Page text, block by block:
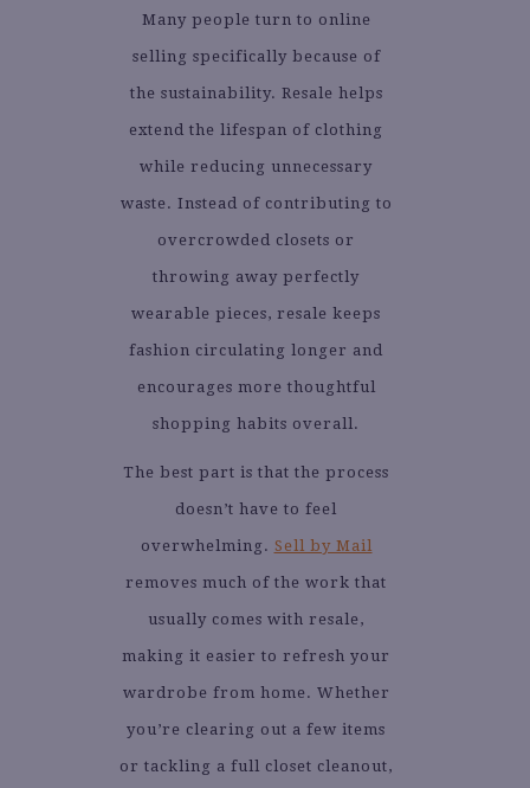
Many people turn to online
selling specifically because of
the sustainability. Resale helps
extend the lifespan of clothing
while reducing unnecessary
waste. Instead of contributing to
overcrowded closets or
throwing away perfectly
wearable pieces, resale keeps
fashion circulating longer and
encourages more thoughtful
shopping habits overall.
The best part is that the process
doesn’t have to feel
overwhelming. Sell by Mail
removes much of the work that
usually comes with resale,
making it easier to refresh your
wardrobe from home. Whether
you’re clearing out a few items
or tackling a full closet cleanout,